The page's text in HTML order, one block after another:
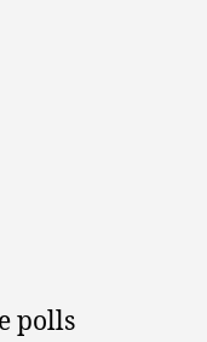
polls